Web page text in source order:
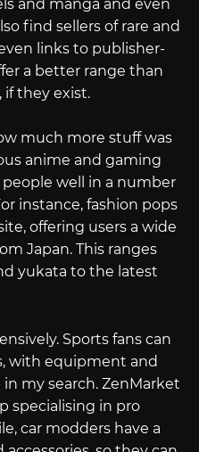
and manga and even
find sellers of rare and
links to publisher-
a better range than
they exist.
much more stuff was
anime and gaming
people well in a number
instance, fashion pops
offering users a wide
Japan. This ranges
yukata to the latest
Sports fans can
with equipment and
my search. ZenMarket
specialising in pro
car modders have a